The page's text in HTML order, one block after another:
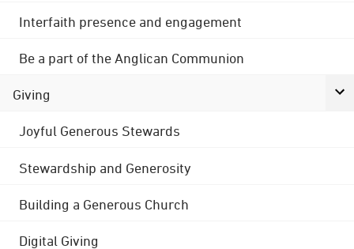
Interfaith presence and engagement
Be a part of the Anglican Communion
Giving
Joyful Generous Stewards
Stewardship and Generosity
Building a Generous Church
Digital Giving